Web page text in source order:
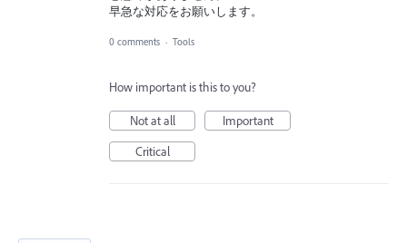
早急な対応をお願いします。
0 comments · Tools
How important is this to you?
Not at all
Important
Critical